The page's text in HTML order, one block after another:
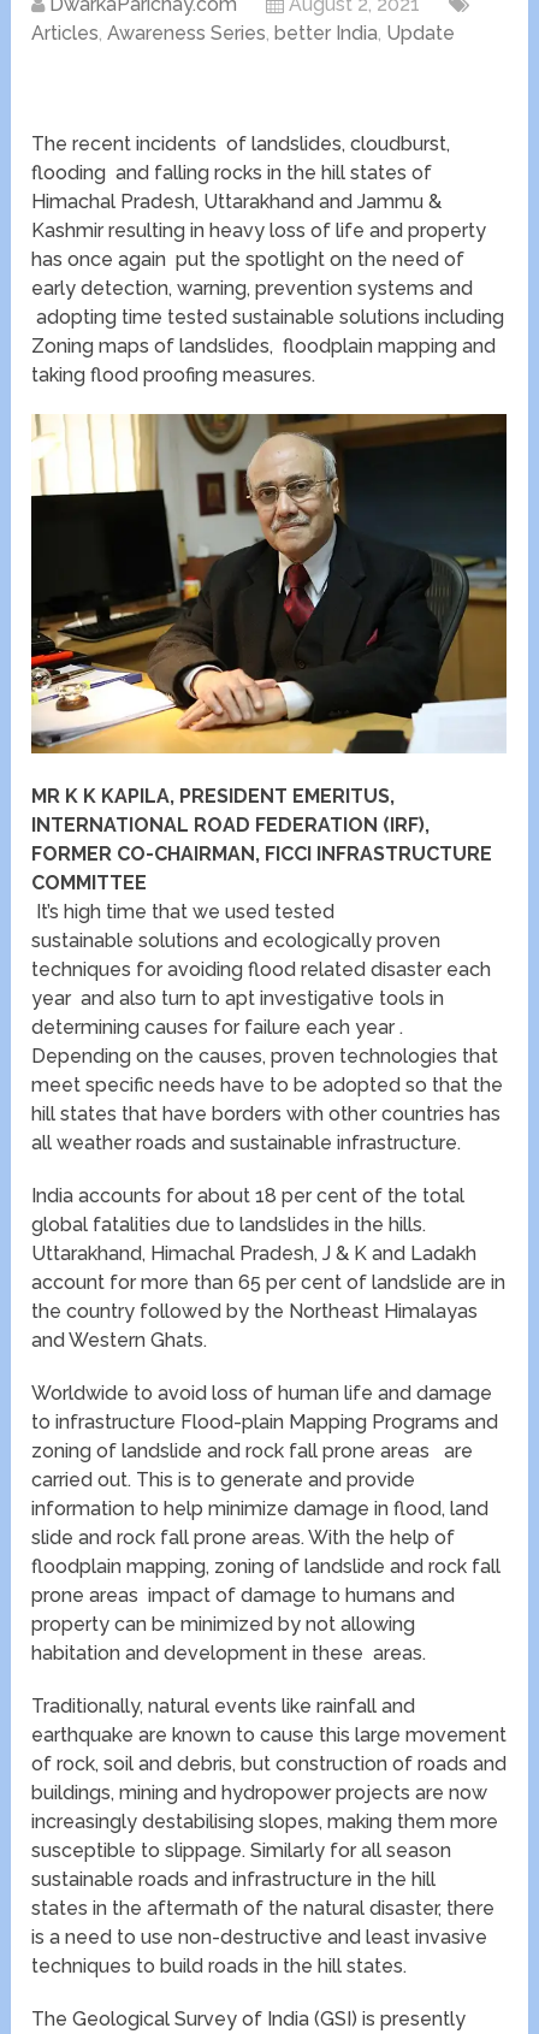
Articles,Awareness Series, better India, Update
The recent incidents of landslides, cloudburst,
flooding and falling rocks in the hill states of
Himachal Pradesh, Uttarakhand and Jammu &
Kashmir resulting in heavy loss of life and property
has once again put the spotlight on the need of
early detection, warning, prevention systems and
adopting time tested sustainable solutions including
Zoning maps of landslides, floodplain mapping and
taking flood proofing measures.
MR K K KAPILA, PRESIDENT EMERITUS,
INTERNATIONAL ROAD FEDERATION (IRF),
FORMER CO-CHAIRMAN, FICCI INFRASTRUCTURE
COMMITTEE
It’s high time that we used tested
sustainable solutions and ecologically proven
techniques for avoiding flood related disaster each
year and also turn to apt investigative tools in
determining causes for failure each year .
Depending on the causes, proven technologies that
meet specific needs have to be adopted so that the
hill states that have borders with other countries has
all weather roads and sustainable infrastructure.
India accounts for about 18 per cent of the total
global fatalities due to landslides in the hills.
Uttarakhand, Himachal Pradesh, J & K and Ladakh
account for more than 65 per cent of landslide are in
the country followed by the Northeast Himalayas
and Western Ghats.
Worldwide to avoid loss of human life and damage
to infrastructure Flood-plain Mapping Programs and
zoning of landslide and rock fall prone areas are
carried out. This is to generate and provide
information to help minimize damage in flood, land
slide and rock fall prone areas. With the help of
floodplain mapping, zoning of landslide and rock fall
prone areas impact of damage to humans and
property can be minimized by not allowing
habitation and development in these areas.
Traditionally, natural events like rainfall and
earthquake are known to cause this large movement
of rock, soil and debris, but construction of roads and
buildings, mining and hydropower projects are now
increasingly destabilising slopes, making them more
susceptible to slippage. Similarly for all season
sustainable roads and infrastructure in the hill
states in the aftermath of the natural disaster, there
is a need to use non-destructive and least invasive
techniques to build roads in the hill states.
The Geological Survey of India (GSI) is presently